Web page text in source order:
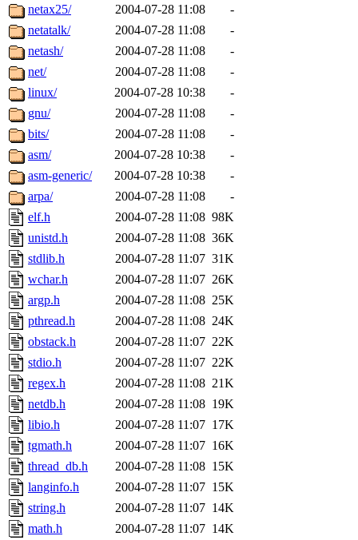
netax25/
2004-07-28 11:08
-
netatalk/
2004-07-28 11:08
-
netash/
2004-07-28 11:08
-
net/
2004-07-28 11:08
-
linux/
2004-07-28 10:38
-
gnu/
2004-07-28 11:08
-
bits/
2004-07-28 11:08
-
asm/
2004-07-28 10:38
-
asm-generic/
2004-07-28 10:38
-
arpa/
2004-07-28 11:08
-
elf.h
2004-07-28 11:08 98K
unistd.h
2004-07-28 11:08 36K
stdlib.h
2004-07-28 11:07 31K
wchar.h
2004-07-28 11:07 26K
argp.h
2004-07-28 11:08 25K
pthread.h
2004-07-28 11:08 24K
obstack.h
2004-07-28 11:07 22K
stdio.h
2004-07-28 11:07 22K
regex.h
2004-07-28 11:08 21K
netdb.h
2004-07-28 11:08 19K
libio.h
2004-07-28 11:07 17K
tgmath.h
2004-07-28 11:07 16K
thread_db.h
2004-07-28 11:08 15K
langinfo.h
2004-07-28 11:07 15K
string.h
2004-07-28 11:07 14K
math.h
2004-07-28 11:07 14K